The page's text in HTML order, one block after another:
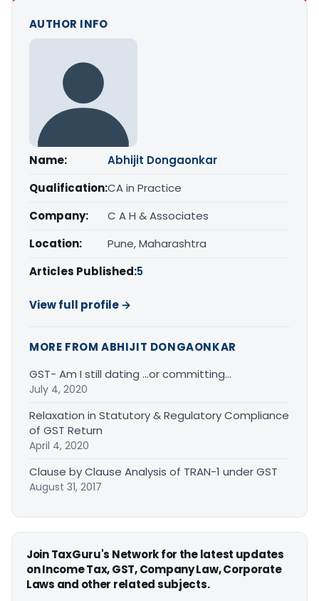
AUTHOR INFO
Name:
Abhijit Dongaonkar
Qualification:CA in Practice
Company:
C A H & Associates
Location:
Pune, Maharashtra
Articles Published:5
View full profile →
MORE FROM ABHIJIT DONGAONKAR
GST- Am I still dating …or committing…
July 4, 2020
Relaxation in Statutory & Regulatory Compliance
of GST Return
April 4, 2020
Clause by Clause Analysis of TRAN-1 under GST
August 31, 2017
Join TaxGuru's Network for the latest updates
on Income Tax, GST, Company Law, Corporate
Laws and other related subjects.